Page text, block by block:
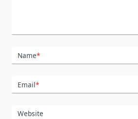
Name*
Email*
Website